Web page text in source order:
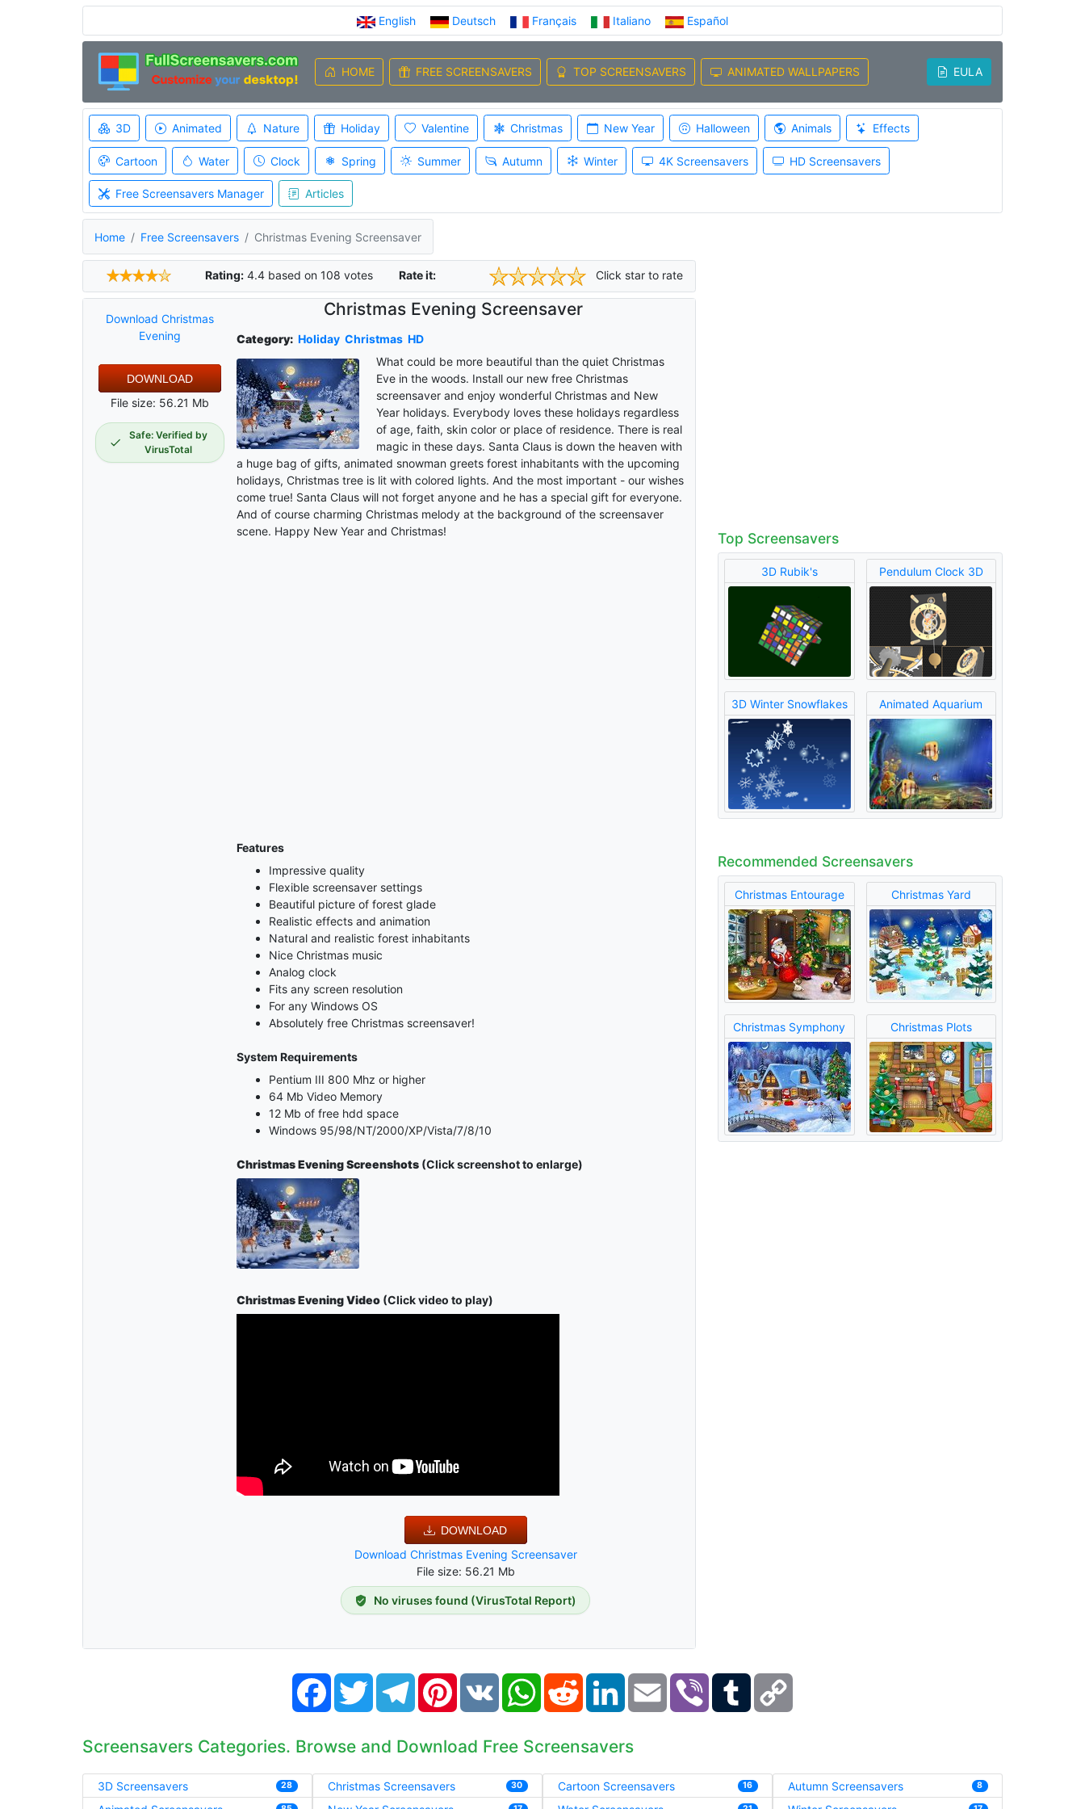
English Deutsch Français Italiano Español
HOME FREE SCREENSAVERS TOP SCREENSAVERS ANIMATED WALLPAPERS EULA
3D Animated Nature Holiday Valentine Christmas New Year Halloween Animals Effects
Cartoon Water Clock Spring Summer Autumn Winter 4K Screensavers HD Screensavers
Free Screensavers Manager Articles
Home Free Screensavers Christmas Evening Screensaver
Rating: 4.4 based on 108 votes Rate it: Click star to rate
Download Christmas
Evening
DOWNLOAD
File size: 56.21 Mb
Safe: Verified by
VirusTotal
Christmas Evening Screensaver
Category: Holiday Christmas HD
What could be more beautiful than the quiet Christmas
Eve in the woods. Install our new free Christmas
screensaver and enjoy wonderful Christmas and New
Year holidays. Everybody loves these holidays regardless
of age, faith, skin color or place of residence. There is real
magic in these days. Santa Claus is down the heaven with
a huge bag of gifts, animated snowman greets forest inhabitants with the upcoming
holidays, Christmas tree is lit with colored lights. And the most important - our wishes
come true! Santa Claus will not forget anyone and he has a special gift for everyone.
And of course charming Christmas melody at the background of the screensaver
scene. Happy New Year and Christmas!
Features
Impressive quality
Flexible screensaver settings
Beautiful picture of forest glade
Realistic effects and animation
Natural and realistic forest inhabitants
Nice Christmas music
Analog clock
Fits any screen resolution
For any Windows OS
Absolutely free Christmas screensaver!
System Requirements
Pentium III 800 Mhz or higher
64 Mb Video Memory
12 Mb of free hdd space
Windows 95/98/NT/2000/XP/Vista/7/8/10
Christmas Evening Screenshots(Click screenshot to enlarge)
Christmas Evening Video(Click video to play)
DOWNLOAD
Download Christmas Evening Screensaver
File size: 56.21 Mb
No viruses found (VirusTotal Report)
Top Screensavers
3D Rubik's Pendulum Clock 3D
3D Winter Snowflakes Animated Aquarium
Recommended Screensavers
Christmas Entourage Christmas Yard
Christmas Symphony Christmas Plots
FacebookTwitter TelegramPinterestVK WhatsAppReddit LinkedIn Email Viber Tumblr
Screensavers Categories. Browse and Download Free Screensavers
3D Screensavers 28 Christmas Screensavers 30 Cartoon Screensavers 16 Autumn Screensavers 8